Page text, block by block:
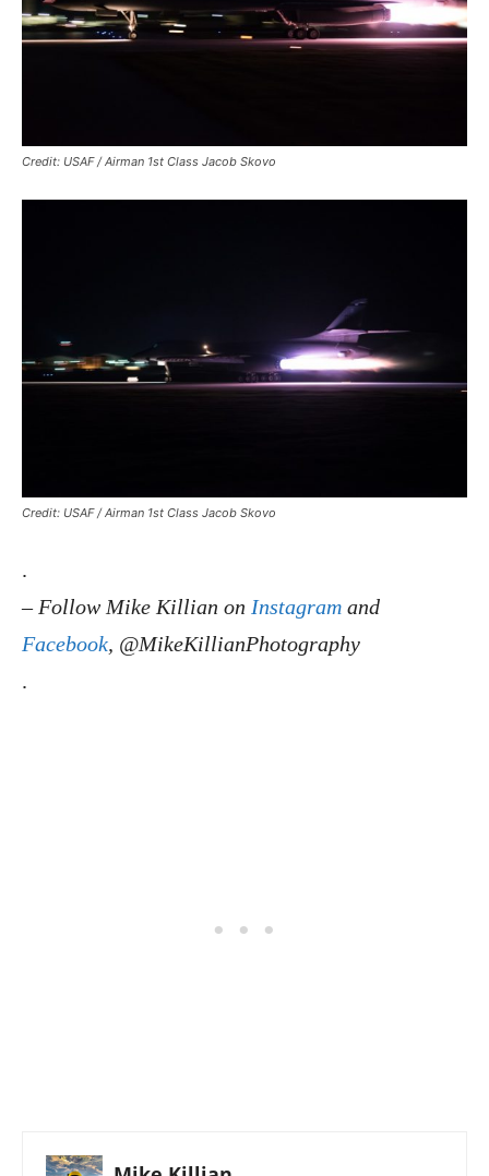
Credit: USAF / Airman 1st Class Jacob Skovo
Credit: USAF / Airman 1st Class Jacob Skovo
.
– Follow Mike Killian on Instagram and
Facebook, @MikeKillianPhotography
.